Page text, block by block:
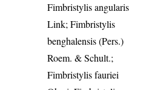
Fimbristylis angularis
Link; Fimbristylis
benghalensis (Pers.)
Roem. & Schult.;
Fimbristylis fauriei